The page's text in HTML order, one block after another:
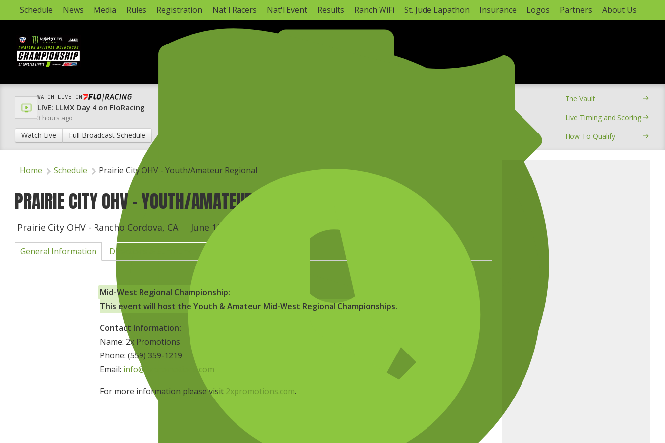
Schedule News Media Rules Registration Nat'l Racers Nat'l Event Results Ranch WiFi St. Jude Lapathon Insurance Logos Partners About Us
WATCH LIVE ON
LIVE: LLMX Day 4 on FloRacing
3 hours ago
Watch Live Full Broadcast Schedule
The Vault
Live Timing and Scoring
How To Qualify
Home Schedule Prairie City OHV - Youth/Amateur Regional
PRAIRIE CITY OHV - YOUTH/AMATEUR REGIONAL
Prairie City OHV - Rancho Cordova, CA June 12, 2026
General Information Directions & Surrounding Area
Mid-West Regional Championship:
This event will host the Youth & Amateur Mid-West Regional Championships.
Contact Information:
Name: 2x Promotions
Phone: (559) 359-1219
Email: info@2xpromotions.com
For more information please visit 2xpromotions.com.